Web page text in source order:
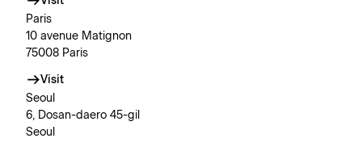
Paris
10 avenue Matignon
75008 Paris
Visit
Seoul
6, Dosan-daero 45-gil
Seoul